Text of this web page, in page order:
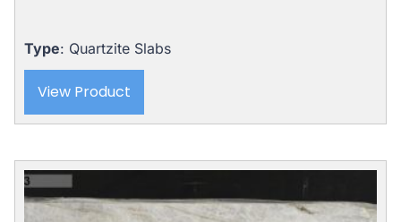
Type: Quartzite Slabs
View Product